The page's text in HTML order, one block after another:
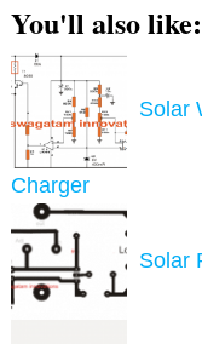
You'll also like:
Solar
Charger
Solar